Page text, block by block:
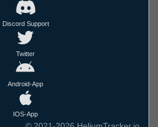
Discord Support
Twitter
Android-App
IOS-App